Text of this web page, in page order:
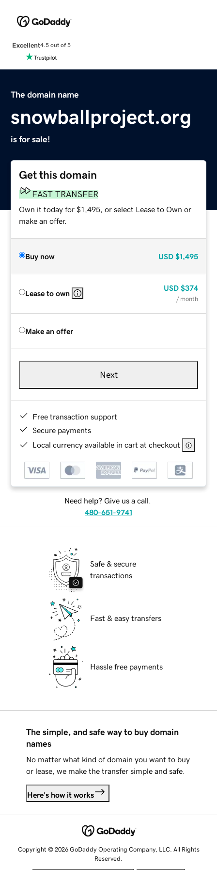
Excellent4.5 out of 5
The domain name
snowballproject.org
is for sale!
Get this domain
FAST TRANSFER
Own it today for $1,495, or select Lease to Own or
make an offer.
Buy now USD $1,495
Lease to own
USD $374
/ month
Make an offer
Next
Free transaction support
Secure payments
Local currency available in cart at checkout
Need help? Give us a call.
480-651-9741
Safe & secure
transactions
Fast & easy transfers
Hassle free payments
The simple, and safe way to buy domain
names
No matter what kind of domain you want to buy
or lease, we make the transfer simple and safe.
Here's how it works
Copyright © 2026 GoDaddy Operating Company, LLC. All Rights
Reserved.